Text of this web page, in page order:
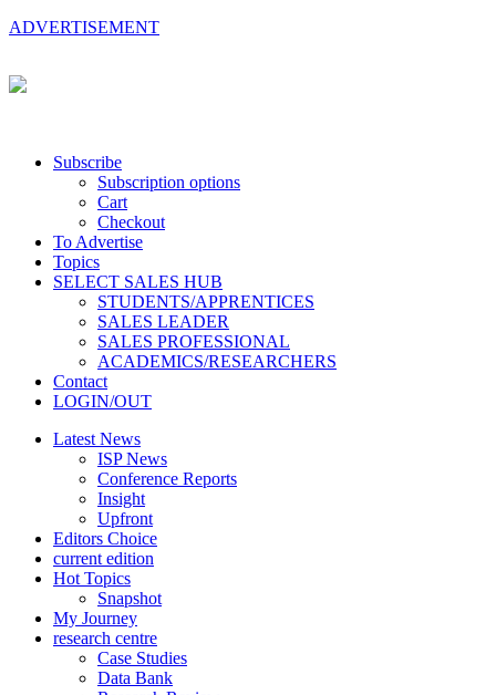
ADVERTISEMENT
Subscribe
Subscription options
Cart
Checkout
To Advertise
Topics
SELECT SALES HUB
STUDENTS/APPRENTICES
SALES LEADER
SALES PROFESSIONAL
ACADEMICS/RESEARCHERS
Contact
LOGIN/OUT
Latest News
ISP News
Conference Reports
Insight
Upfront
Editors Choice
current edition
Hot Topics
Snapshot
My Journey
research centre
Case Studies
Data Bank